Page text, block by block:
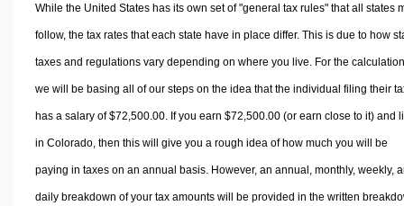
While the United States has its own set of "general tax rules" that all states
follow, the tax rates that each state have in place differ. This is due to how
taxes and regulations vary depending on where you live. For the
we will be basing all of our steps on the idea that the individual filing their
has a salary of $72,500.00. If you earn $72,500.00 (or earn close to it) and
in Colorado, then this will give you a rough idea of how much you will be
paying in taxes on an annual basis. However, an annual, monthly, weekly,
daily breakdown of your tax amounts will be provided in the written